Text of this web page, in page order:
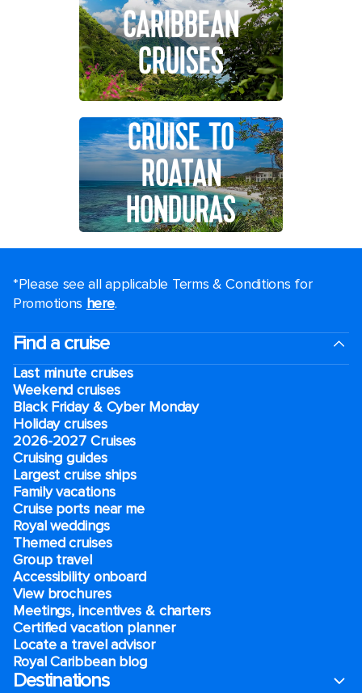
CARIBBEAN
CRUISES
CRUISE TO
ROATAN
HONDURAS
*Please see all applicable Terms & Conditions for
Promotions here.
Find a cruise
Last minute cruises
Weekend cruises
Black Friday & Cyber Monday
Holiday cruises
2026-2027 Cruises
Cruising guides
Largest cruise ships
Family vacations
Cruise ports near me
Royal weddings
Themed cruises
Group travel
Accessibility onboard
View brochures
Meetings, incentives & charters​
Certified vacation planner
Locate a travel advisor
Royal Caribbean blog
Destinations